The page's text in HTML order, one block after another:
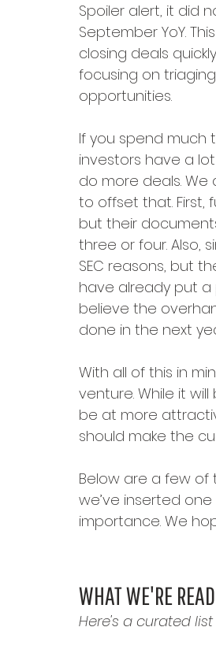
Spoiler alert, it did
September YoY.
closing deals
focusing on
opportunities.
If you spend much
investors have a
do more deals.
to offset that.
but their
three or four. Also,
SEC reasons, but
have already put a
believe the
done in the next
With all of this in
venture. While it
be at more
should make the
Below are a few
we’ve inserted
importance. We
WHAT WE'RE
Here's a curated